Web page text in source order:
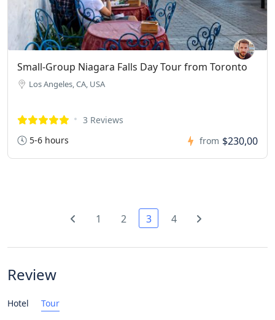
Small-Group Niagara Falls Day Tour from Toronto
Los Angeles, CA, USA
3 Reviews
5-6 hours
from $230,00
1 2 3 4
Review
Hotel Tour